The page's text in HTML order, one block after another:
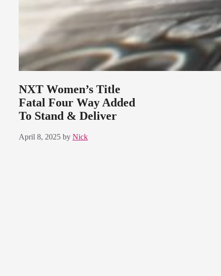
NXT Women’s Title
Fatal Four Way Added
To Stand & Deliver
April 8, 2025 by Nick